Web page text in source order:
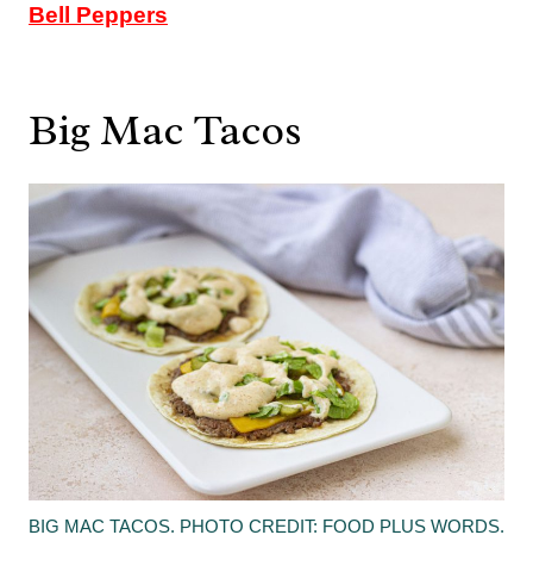
Bell Peppers
Big Mac Tacos
BIG MAC TACOS. PHOTO CREDIT: FOOD PLUS WORDS.